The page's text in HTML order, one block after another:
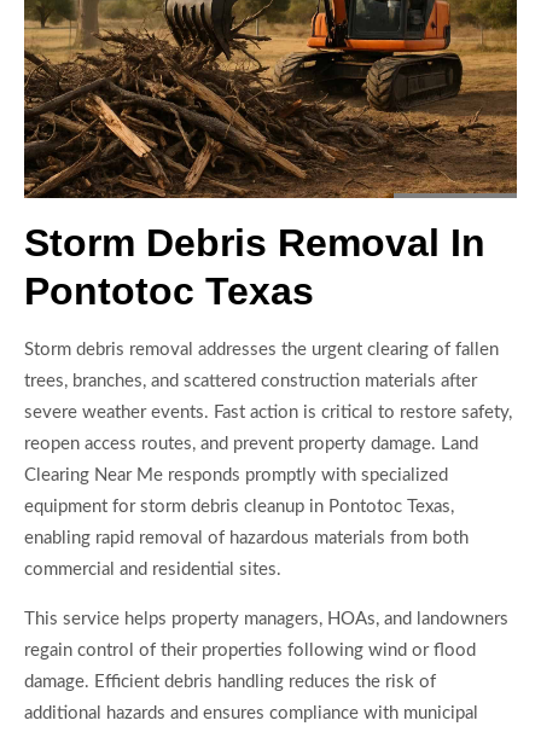
Storm Debris Removal In
Pontotoc Texas
Storm debris removal addresses the urgent clearing of fallen
trees, branches, and scattered construction materials after
severe weather events. Fast action is critical to restore safety,
reopen access routes, and prevent property damage. Land
Clearing Near Me responds promptly with specialized
equipment for storm debris cleanup in Pontotoc Texas,
enabling rapid removal of hazardous materials from both
commercial and residential sites.
This service helps property managers, HOAs, and landowners
regain control of their properties following wind or flood
damage. Efficient debris handling reduces the risk of
additional hazards and ensures compliance with municipal